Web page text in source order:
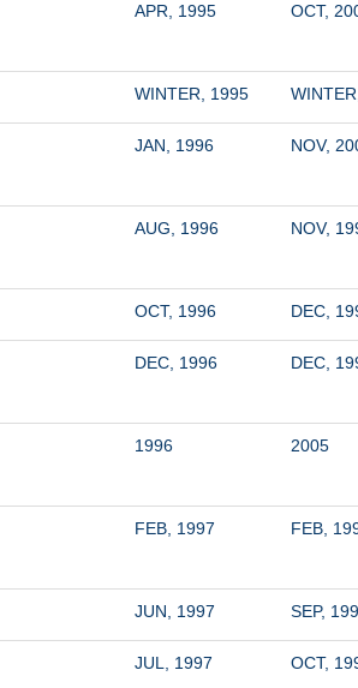
APR, 1995 OCT,
WINTER, 1995
JAN, 1996 NOV,
AUG, 1996 NOV,
OCT, 1996 DEC,
DEC, 1996 DEC,
1996 2005
FEB, 1997 FEB,
JUN, 1997 SEP,
JUL, 1997 OCT,